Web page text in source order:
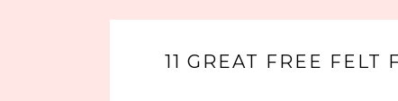
11 GREAT FREE FELT